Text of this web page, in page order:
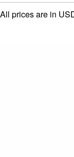
All prices are in